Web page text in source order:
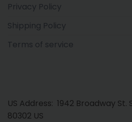
Privacy Policy
Shipping Policy
Terms of service
US Address: 1942 Broadway St.
80302 US